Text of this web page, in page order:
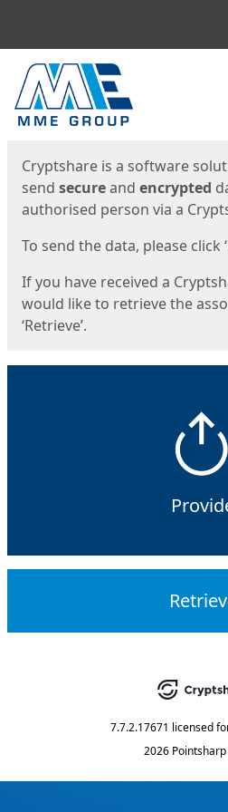
Start
Cryptshare is a software
send secureand encrypted
authorised person via a
To send the data, please click
If you have received a
would like to retrieve the
‘Retrieve’.
7.7.2.17671 licensed
2026